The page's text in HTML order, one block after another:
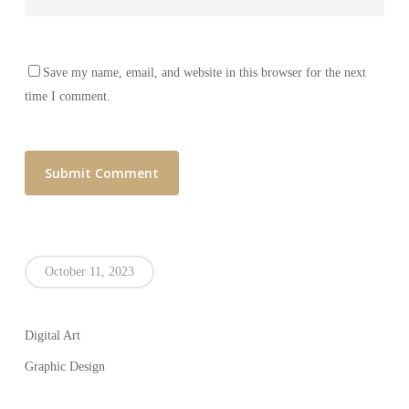
Save my name, email, and website in this browser for the next
time I comment.
October 11, 2023
Digital Art
Graphic Design